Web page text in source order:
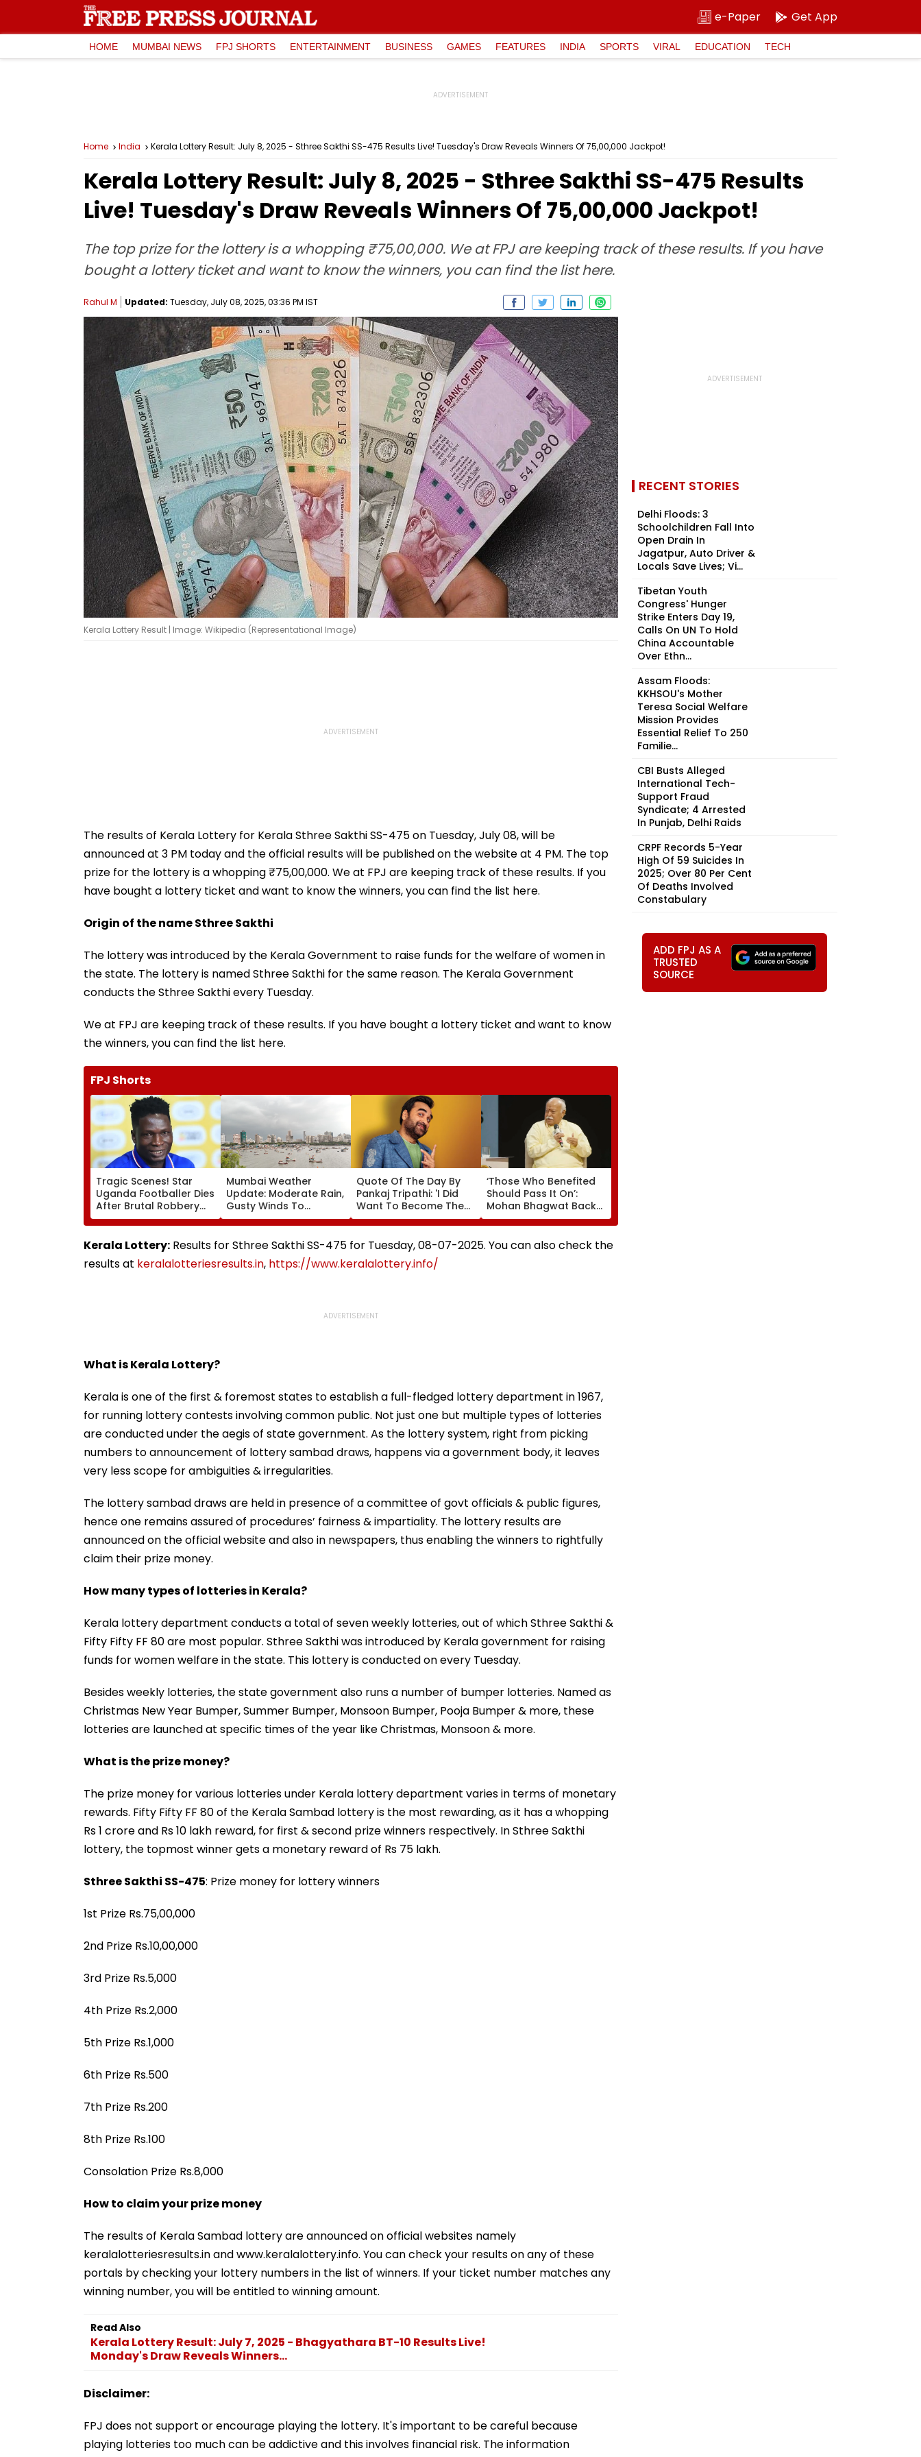
e-Paper Get App
HOME MUMBAI NEWS FPJ SHORTS ENTERTAINMENT BUSINESS GAMES FEATURES INDIA SPORTS VIRAL EDUCATION TECH
Home India Kerala Lottery Result: July 8, 2025 - Sthree Sakthi SS-475 Results Live! Tuesday's Draw Reveals Winners Of ₹75,00,000 Jackpot!
Kerala Lottery Result: July 8, 2025 - Sthree Sakthi SS-475 Results
Live! Tuesday's Draw Reveals Winners Of ₹75,00,000 Jackpot!
The top prize for the lottery is a whopping ₹75,00,000. We at FPJ are keeping track of these results. If you have
bought a lottery ticket and want to know the winners, you can find the list here.
Rahul M Updated: Tuesday, July 08, 2025, 03:36 PM IST
Kerala Lottery Result | Image: Wikipedia (Representational Image)
The results of Kerala Lottery for Kerala Sthree Sakthi SS-475 on Tuesday, July 08, will be
announced at 3 PM today and the official results will be published on the website at 4 PM. The top
prize for the lottery is a whopping ₹75,00,000. We at FPJ are keeping track of these results. If you
have bought a lottery ticket and want to know the winners, you can find the list here.
Origin of the name Sthree Sakthi
The lottery was introduced by the Kerala Government to raise funds for the welfare of women in
the state. The lottery is named Sthree Sakthi for the same reason. The Kerala Government
conducts the Sthree Sakthi every Tuesday.
We at FPJ are keeping track of these results. If you have bought a lottery ticket and want to know
the winners, you can find the list here.
FPJ Shorts
Tragic Scenes! Star
Uganda Footballer Dies
After Brutal Robbery
Attack, Triggering
Nationwide Grief &
Outrage
Mumbai Weather
Update: Moderate Rain,
Gusty Winds To
Continue; No IMD Alert
For City This Weekend
Quote Of The Day By
Pankaj Tripathi: 'I Did
Want To Become The
Hero, But I Wasn't
Desperate For It'
‘Those Who Benefited
Should Pass It On’:
Mohan Bhagwat Backs
Wider Reach Of
Reservation, Cites BR
Ambedkar’s Vision |
Kerala Lottery: Results for Sthree Sakthi SS-475 for Tuesday, 08-07-2025. You can also check the
results at keralalotteriesresults.in, https://www.keralalottery.info/
What is Kerala Lottery?
Kerala is one of the first & foremost states to establish a full-fledged lottery department in 1967,
for running lottery contests involving common public. Not just one but multiple types of lotteries
are conducted under the aegis of state government. As the lottery system, right from picking
numbers to announcement of lottery sambad draws, happens via a government body, it leaves
very less scope for ambiguities & irregularities.
The lottery sambad draws are held in presence of a committee of govt officials & public figures,
hence one remains assured of procedures’ fairness & impartiality. The lottery results are
announced on the official website and also in newspapers, thus enabling the winners to rightfully
claim their prize money.
How many types of lotteries in Kerala?
Kerala lottery department conducts a total of seven weekly lotteries, out of which Sthree Sakthi &
Fifty Fifty FF 80 are most popular. Sthree Sakthi was introduced by Kerala government for raising
funds for women welfare in the state. This lottery is conducted on every Tuesday.
Besides weekly lotteries, the state government also runs a number of bumper lotteries. Named as
Christmas New Year Bumper, Summer Bumper, Monsoon Bumper, Pooja Bumper & more, these
lotteries are launched at specific times of the year like Christmas, Monsoon & more.
What is the prize money?
The prize money for various lotteries under Kerala lottery department varies in terms of monetary
rewards. Fifty Fifty FF 80 of the Kerala Sambad lottery is the most rewarding, as it has a whopping
Rs 1 crore and Rs 10 lakh reward, for first & second prize winners respectively. In Sthree Sakthi
lottery, the topmost winner gets a monetary reward of Rs 75 lakh.
Sthree Sakthi SS-475: Prize money for lottery winners
1st Prize Rs.75,00,000
2nd Prize Rs.10,00,000
3rd Prize Rs.5,000
4th Prize Rs.2,000
5th Prize Rs.1,000
6th Prize Rs.500
7th Prize Rs.200
8th Prize Rs.100
Consolation Prize Rs.8,000
How to claim your prize money
The results of Kerala Sambad lottery are announced on official websites namely
keralalotteriesresults.in and www.keralalottery.info. You can check your results on any of these
portals by checking your lottery numbers in the list of winners. If your ticket number matches any
winning number, you will be entitled to winning amount.
Read Also
Kerala Lottery Result: July 7, 2025 - Bhagyathara BT-10 Results Live!
Monday's Draw Reveals Winners...
Disclaimer:
FPJ does not support or encourage playing the lottery. It's important to be careful because
playing lotteries too much can be addictive and this involves financial risk. The information
RECENT STORIES
Delhi Floods: 3
Schoolchildren Fall Into
Open Drain In
Jagatpur, Auto Driver &
Locals Save Lives; Vi...
Tibetan Youth
Congress' Hunger
Strike Enters Day 19,
Calls On UN To Hold
China Accountable
Over Ethn...
Assam Floods:
KKHSOU's Mother
Teresa Social Welfare
Mission Provides
Essential Relief To 250
Familie...
CBI Busts Alleged
International Tech-
Support Fraud
Syndicate; 4 Arrested
In Punjab, Delhi Raids
CRPF Records 5-Year
High Of 59 Suicides In
2025; Over 80 Per Cent
Of Deaths Involved
Constabulary
ADD FPJ AS A
TRUSTED
SOURCE